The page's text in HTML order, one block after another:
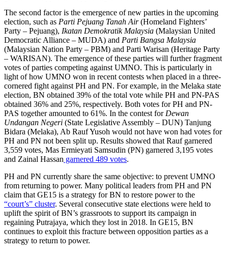
The second factor is the emergence of new parties in the upcoming
election, such as Parti Pejuang Tanah Air(Homeland Fighters’
Party – Pejuang), Ikatan Demokratik Malaysia (Malaysian United
Democratic Alliance – MUDA) and Parti Bangsa Malaysia
(Malaysian Nation Party – PBM) and Parti Warisan (Heritage Party
– WARISAN). The emergence of these parties will further fragment
votes of parties competing against UMNO. This is particularly in
light of how UMNO won in recent contests when placed in a three-
cornered fight against PH and PN. For example, in the Melaka state
election, BN obtained 39% of the total vote while PH and PN-PAS
obtained 36% and 25%, respectively. Both votes for PH and PN-
PAS together amounted to 61%. In the contest for Dewan
Undangan Negeri (State Legislative Assembly – DUN) Tanjung
Bidara (Melaka), Ab Rauf Yusoh would not have won had votes for
PH and PN not been split up. Results showed that Rauf garnered
3,559 votes, Mas Ermieyati Samsudin (PN) garnered 3,195 votes
and Zainal Hassan garnered 489 votes.
PH and PN currently share the same objective: to prevent UMNO
from returning to power. Many political leaders from PH and PN
claim that GE15 is a strategy for BN to restore power to the
“court’s” cluster. Several consecutive state elections were held to
uplift the spirit of BN’s grassroots to support its campaign in
regaining Putrajaya, which they lost in 2018. In GE15, BN
continues to exploit this fracture between opposition parties as a
strategy to return to power.